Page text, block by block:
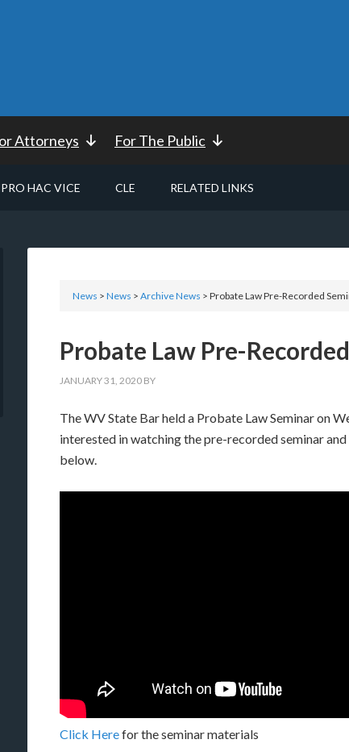
Attorneys For The Public
PRO HAC VICE CLE RELATED LINKS
News > News > Archive News > Probate Law Pre-Recorded
Probate Law Pre-
JANUARY 31, 2020 BY
The WV State Bar held a Probate Law Seminar on
interested in watching the pre-recorded seminar
below.
Click Herefor the seminar materials